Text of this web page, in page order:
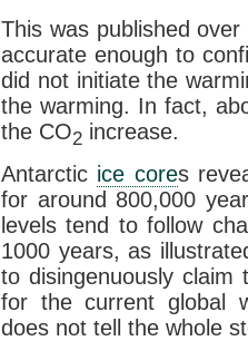
This was published
accurate enough to
did not initiate the
the warming. In fact,
the CO2 increase.
Antarctic ice cores
for around 800,000
levels tend to follow
1000 years, as
to disingenuously claim
for the current global
does not tell the whole